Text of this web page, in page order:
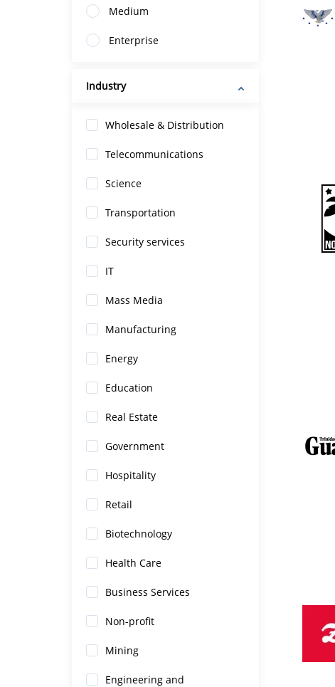
Medium
Enterprise
Industry
Wholesale & Distribution
Telecommunications
Science
Transportation
Security services
IT
Mass Media
Manufacturing
Energy
Education
Real Estate
Government
Hospitality
Retail
Biotechnology
Health Care
Business Services
Non-profit
Mining
Engineering and